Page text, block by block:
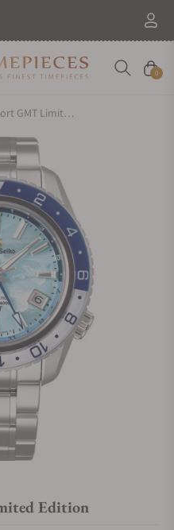
Cart
0
Grand Seiko SBGJ275 Sport GMT Limited Edition
Edition